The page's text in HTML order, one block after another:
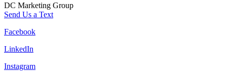
DC Marketing Group
Send Us a Text
Facebook
LinkedIn
Instagram